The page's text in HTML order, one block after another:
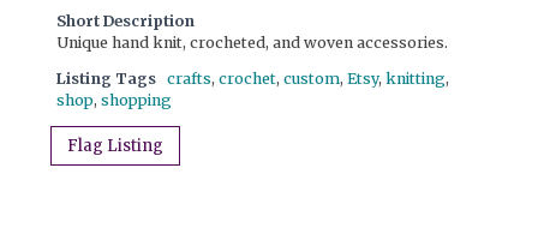
Short Description
Unique hand knit, crocheted, and woven accessories.
Listing Tags crafts, crochet, custom, Etsy, knitting,
shop, shopping
Flag Listing